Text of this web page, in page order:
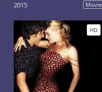
2015 Movie
HD